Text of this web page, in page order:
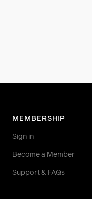
MEMBERSHIP
Sign in
Become a Member
Support & FAQs